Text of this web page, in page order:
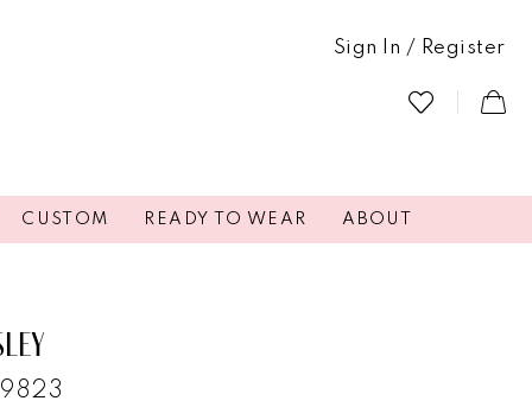
Sign In / Register
CUSTOM READY TO WEAR ABOUT